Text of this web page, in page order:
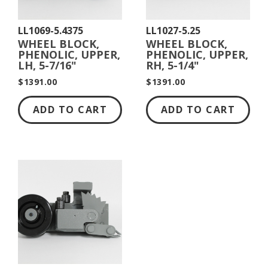
LL1069-5.4375
WHEEL BLOCK,
PHENOLIC, UPPER,
LH, 5-7/16"
DIAMETER
$1391.00
ADD TO CART
LL1027-5.25
WHEEL BLOCK,
PHENOLIC, UPPER,
RH, 5-1/4"
DIAMETER
$1391.00
ADD TO CART